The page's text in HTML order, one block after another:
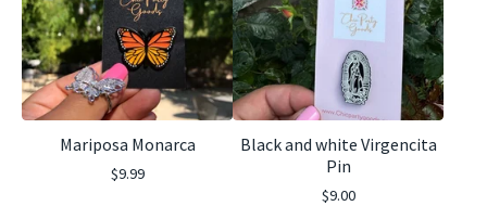
Mariposa Monarca
$9.99
Black and white Virgencita
Pin
$9.00